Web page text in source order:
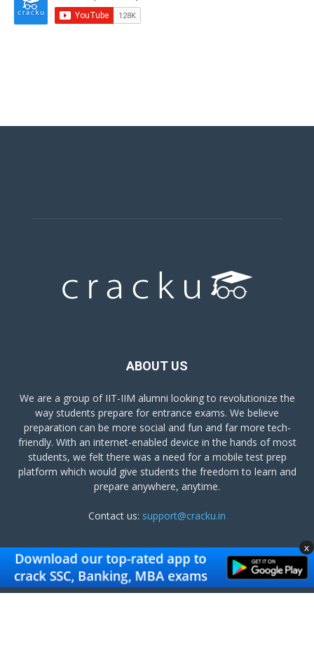
ABOUT US
We are a group of IIT-IIM alumni looking to revolutionize the
way students prepare for entrance exams. We believe
preparation can be more social and fun and far more tech-
friendly. With an internet-enabled device in the hands of most
students, we felt there was a need for a mobile test prep
platform which would give students the freedom to learn and
prepare anywhere, anytime.
Contact us: support@cracku.in
FOLLOW US
x